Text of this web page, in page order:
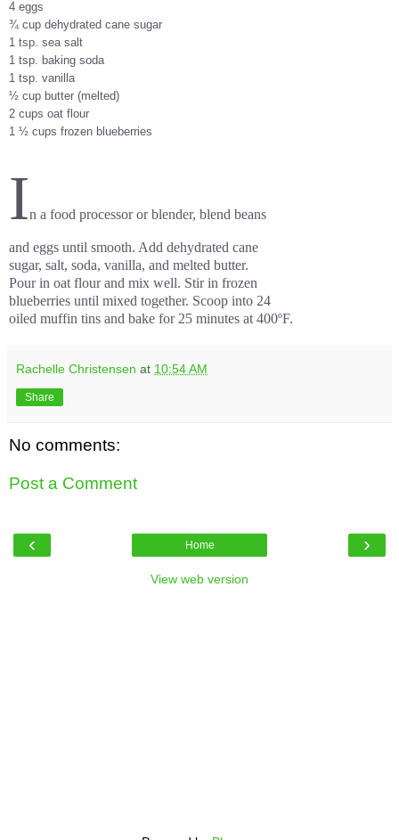
4 eggs
¾ cup dehydrated cane sugar
1 tsp. sea salt
1 tsp. baking soda
1 tsp. vanilla
½ cup butter (melted)
2 cups oat flour
1 ½ cups frozen blueberries
In a food processor or blender, blend beans
and eggs until smooth. Add dehydrated cane
sugar, salt, soda, vanilla, and melted butter.
Pour in oat flour and mix well. Stir in frozen
blueberries until mixed together. Scoop into 24
oiled muffin tins and bake for 25 minutes at 400ºF.
Rachelle Christensen at 10:54 AM
Share
No comments:
Post a Comment
‹ ›
Home
View web version